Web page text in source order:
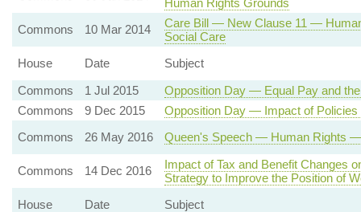
Human Rights Grounds
Commons
10 Mar 2014
Care Bill — New Clause 11 —
Social Care
House
Date
Subject
Commons
1 Jul 2015
Opposition Day — Equal Pay and
Commons
9 Dec 2015
Opposition Day — Impact of Policies
Commons
26 May 2016 Queen's Speech — Human Rights
Commons 14 Dec 2016
Impact of Tax and Benefit Changes
Strategy to Improve the Position of
House
Date Subject